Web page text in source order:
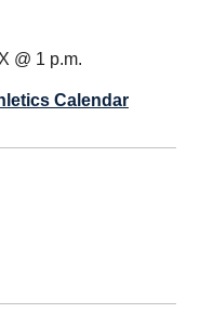
@ 1 p.m.
Calendar